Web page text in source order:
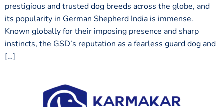
prestigious and trusted dog breeds across the globe, and
its popularity in German Shepherd India is immense.
Known globally for their imposing presence and sharp
instincts, the GSD’s reputation as a fearless guard dog and
[…]